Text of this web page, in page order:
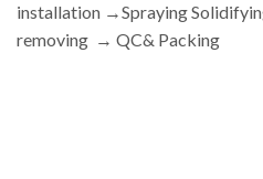
installation →Spraying
removing → QC& Packing